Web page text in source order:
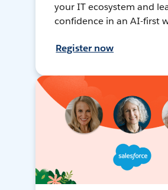
your IT ecosystem and
confidence in an AI-first
Register now